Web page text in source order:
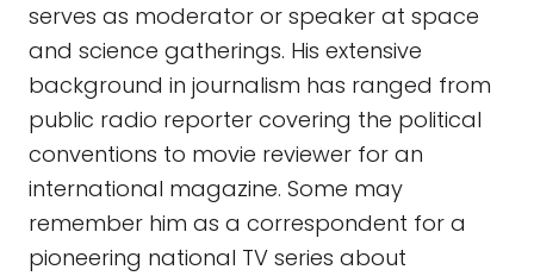
serves as moderator or speaker at space
and science gatherings. His extensive
background in journalism has ranged from
public radio reporter covering the political
conventions to movie reviewer for an
international magazine. Some may
remember him as a correspondent for a
pioneering national TV series about